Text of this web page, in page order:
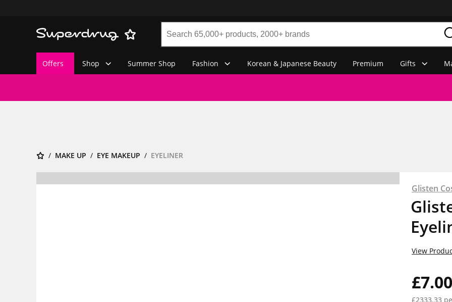
Offers Shop Summer Shop Fashion Korean & Japanese Beauty Premium Gifts
MAKE UP EYE MAKEUP EYELINER
Glisten
£7.00
£2333.33
View